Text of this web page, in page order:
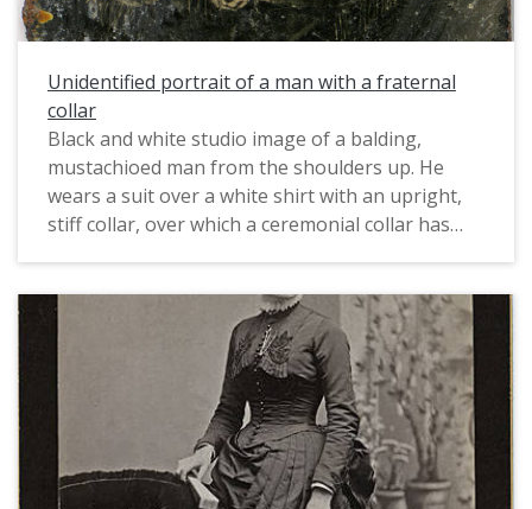
Unidentified portrait of a man with a fraternal
collar
Black and white studio image of a balding,
mustachioed man from the shoulders up. He
wears a suit over a white shirt with an upright,
stiff collar, over which a ceremonial collar has
the initials W C in reverse.